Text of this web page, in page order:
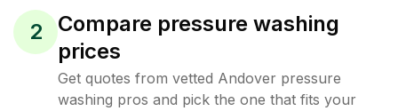
2
Compare pressure washing
prices
Get quotes from vetted Andover pressure
washing pros and pick the one that fits your